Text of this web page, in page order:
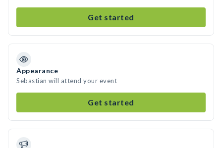
Get started
Appearance
Sebastian will attend your event
Get started